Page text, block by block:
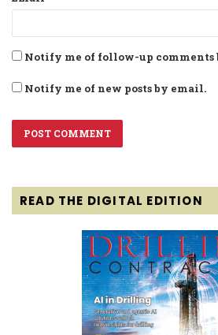
Notify me of follow-up comments
Notify me of new posts by email.
READ THE DIGITAL EDITION